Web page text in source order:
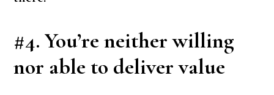
#4. You’re neither willing
nor able to deliver value